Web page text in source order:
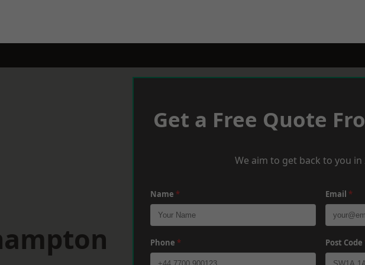
Get a Free Quote
We aim to get back to you in
Name * Email *
Phone * Post Code